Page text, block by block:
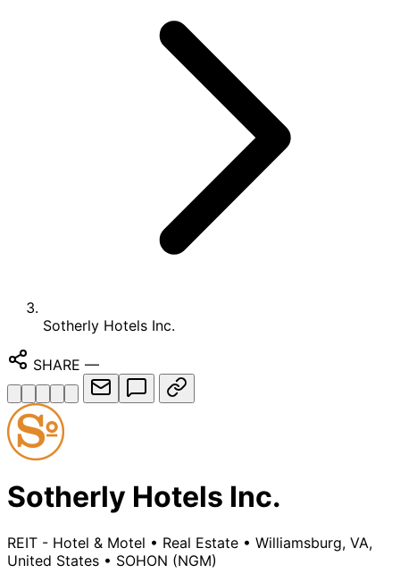
Sotherly Hotels Inc.
SHARE —
Sotherly Hotels Inc.
REIT - Hotel & Motel • Real Estate • Williamsburg, VA,
United States • SOHON (NGM)